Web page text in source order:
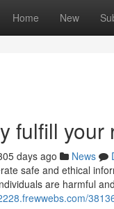
Home New
fulfill your
days ago News
safe and ethical
are harmful